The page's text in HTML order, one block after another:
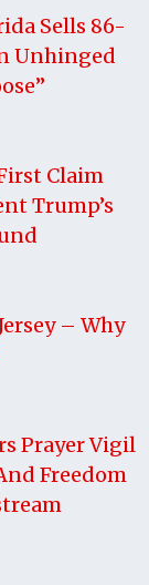
Sells 86-
Unhinged
Claim
Trump’s
– Why
Prayer Vigil
Freedom